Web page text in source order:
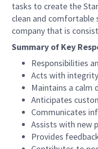
tasks to create the
clean and comfortable
company that is
Summary of Key
Responsibilities
Acts with
Maintains a calm
Anticipates
Communicates
Assists with new
Provides